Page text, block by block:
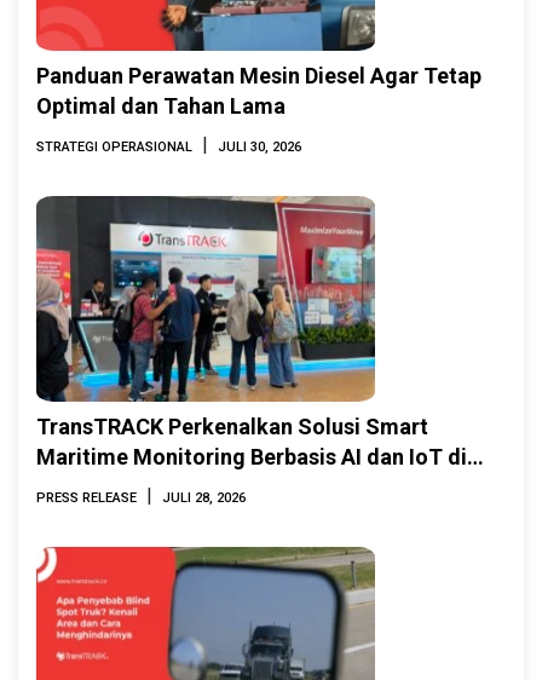
Panduan Perawatan Mesin Diesel Agar Tetap
Optimal dan Tahan Lama
STRATEGI OPERASIONAL JULI 30, 2026
TransTRACK Perkenalkan Solusi Smart
Maritime Monitoring Berbasis AI dan IoT di
INAMARINE 2026
PRESS RELEASE JULI 28, 2026